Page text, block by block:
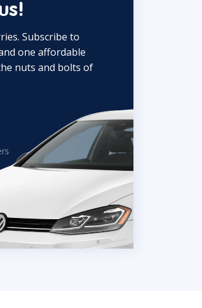
Subscribe to
one affordable
nuts and bolts of